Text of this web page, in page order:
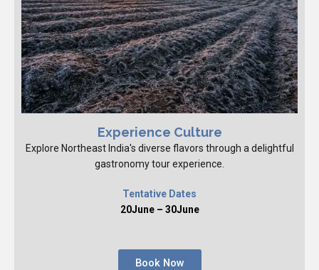
Experience Culture
Explore Northeast India's diverse flavors through a delightful
gastronomy tour experience.
Tentative Dates
20June – 30June
Book Now